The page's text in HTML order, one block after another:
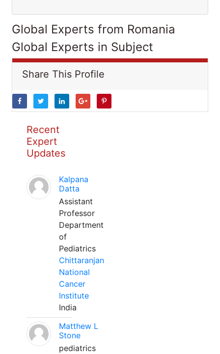
Global Experts from Romania
Global Experts in Subject
Share This Profile
Recent
Expert
Updates
Kalpana
Datta
Assistant
Professor
Department
of
Pediatrics
Chittaranjan
National
Cancer
Institute
India
Matthew L
Stone
pediatrics